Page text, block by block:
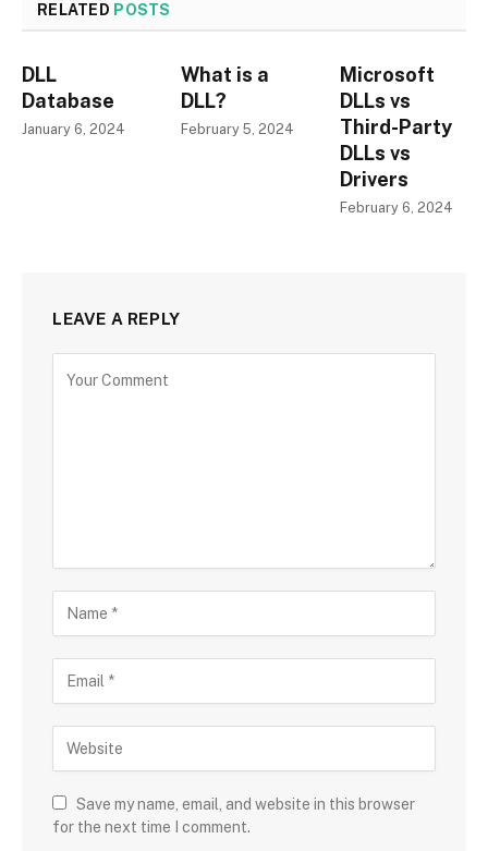
RELATED POSTS
DLL
Database
January 6, 2024
What is a
DLL?
February 5, 2024
Microsoft
DLLs vs
Third-Party
DLLs vs
Drivers
February 6, 2024
LEAVE A REPLY
Save my name, email, and website in this browser
for the next time I comment.